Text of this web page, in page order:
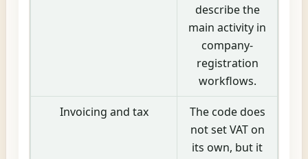
describe the
main activity in
company-
registration
workflows.
Invoicing and tax
The code does
not set VAT on
its own, but it